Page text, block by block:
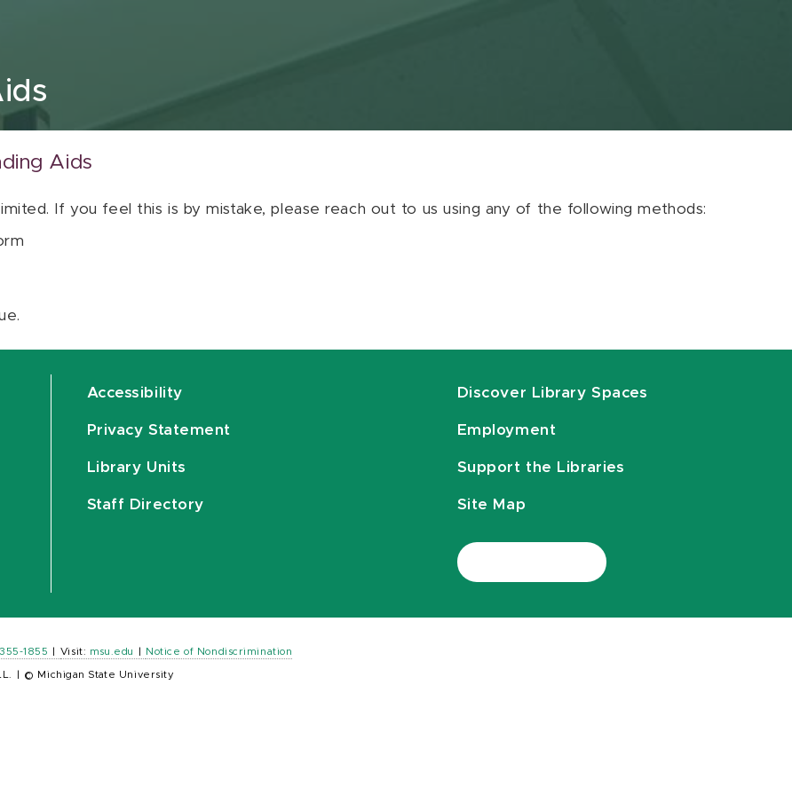
Aids
If you feel this is by mistake, please reach out to us using any of the following methods:
Accessibility
Privacy Statement
Library Units
Staff Directory
Discover Library Spaces
Employment
Support the Libraries
Site Map
1855 Visit: msu.edu Notice of Nondiscrimination
© Michigan State University